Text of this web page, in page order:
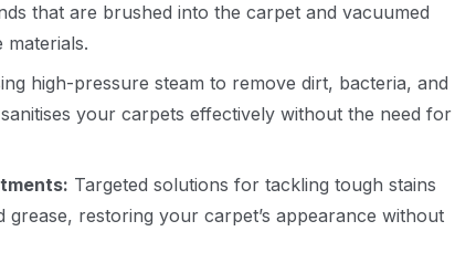
that are brushed into the carpet and vacuumed
materials.
high-pressure steam to remove dirt, bacteria, and
your carpets effectively without the need for
Targeted solutions for tackling tough stains
grease, restoring your carpet’s appearance without